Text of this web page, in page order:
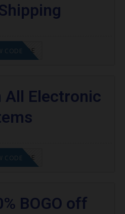
GET CODE
CODE
All Electronic
GET CODE
CODE
BOGO off